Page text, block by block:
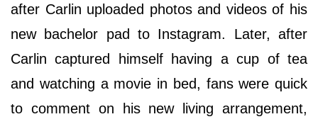
after Carlin uploaded photos and videos of his
new bachelor pad to Instagram. Later, after
Carlin captured himself having a cup of tea
and watching a movie in bed, fans were quick
to comment on his new living arrangement,